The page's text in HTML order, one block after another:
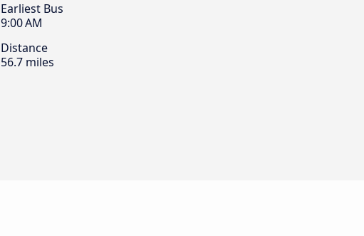
Earliest Bus
9:00 AM
Distance
56.7 miles